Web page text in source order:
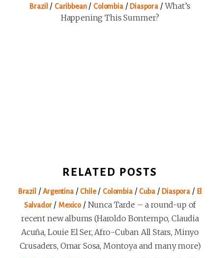
Brazil / Caribbean/ Colombia/ Diaspora /What’s
Happening This Summer?
RELATED POSTS
Brazil /Argentina/ Chile/ Colombia/ Cuba/ Diaspora / El
Salvador/ Mexico/ Nunca Tarde – a round-up of
recent new albums (Haroldo Bontempo, Claudia
Acuña, Louie El Ser, Afro-Cuban All Stars, Minyo
Crusaders, Omar Sosa, Montoya and many more)